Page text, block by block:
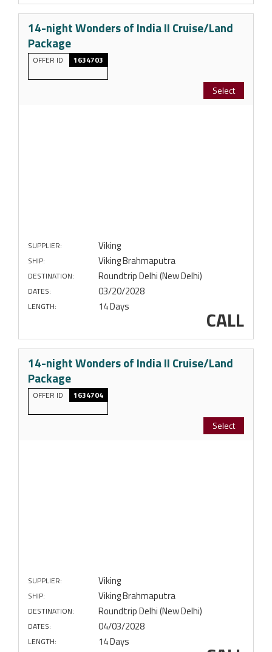
14-night Wonders of India II Cruise/Land
Package
OFFER ID 1634703
Select
SUPPLIER: Viking
SHIP: Viking Brahmaputra
DESTINATION: Roundtrip Delhi (New Delhi)
DATES: 03/20/2028
LENGTH: 14 Days CALL
14-night Wonders of India II Cruise/Land
Package
OFFER ID 1634704
Select
SUPPLIER: Viking
SHIP: Viking Brahmaputra
DESTINATION: Roundtrip Delhi (New Delhi)
DATES: 04/03/2028
LENGTH: 14 Days